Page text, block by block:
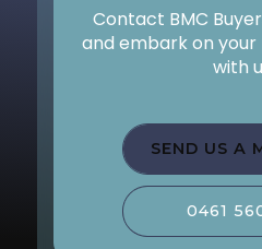
Contact BMC
and embark on
with
SEND US A
0461